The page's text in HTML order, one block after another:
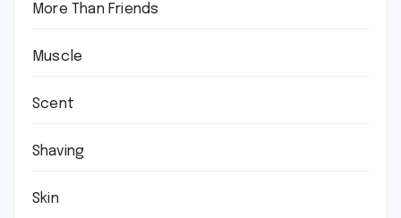
More Than Friends
Muscle
Scent
Shaving
Skin